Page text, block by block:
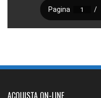
ACQUISTA ON-LINE